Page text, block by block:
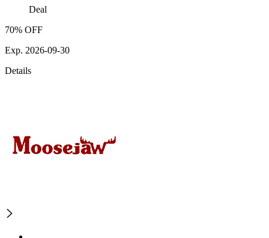
Deal
70% OFF
Exp. 2026-09-30
Details